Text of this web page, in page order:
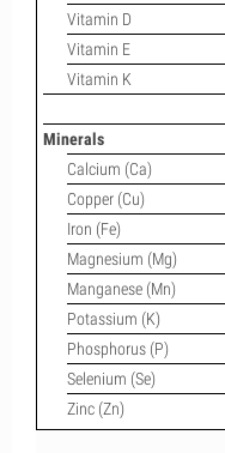
Vitamin D
Vitamin E
Vitamin K
Minerals
Calcium (Ca)
Copper (Cu)
Iron (Fe)
Magnesium (Mg)
Manganese (Mn)
Potassium (K)
Phosphorus (P)
Selenium (Se)
Zinc (Zn)